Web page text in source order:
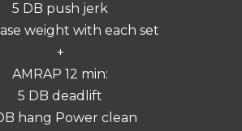
5 DB push jerk
weight with each set
+
AMRAP 12 min:
5 DB deadlift
hang Power clean